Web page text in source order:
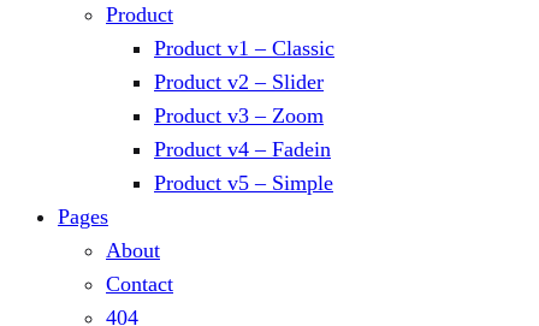
Product
Product v1 – Classic
Product v2 – Slider
Product v3 – Zoom
Product v4 – Fadein
Product v5 – Simple
Pages
About
Contact
404